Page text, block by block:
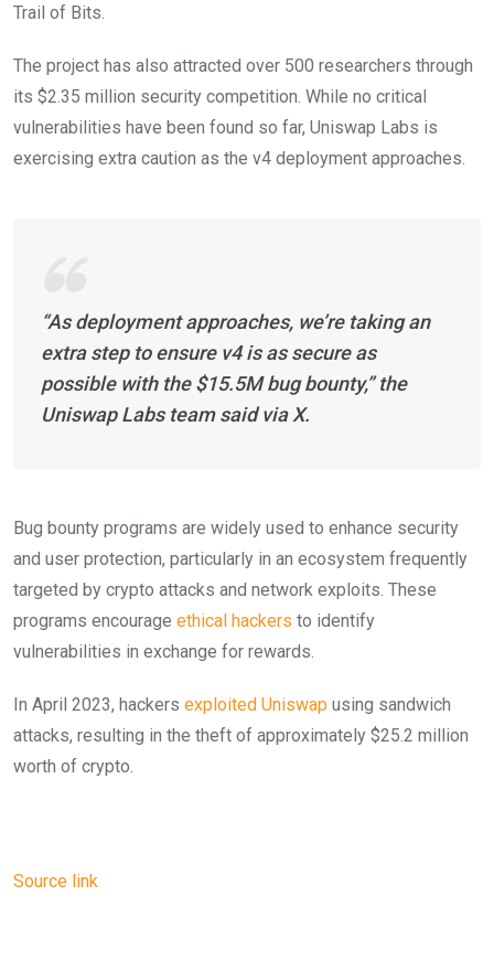
Trail of Bits.
The project has also attracted over 500 researchers through
its $2.35 million security competition. While no critical
vulnerabilities have been found so far, Uniswap Labs is
exercising extra caution as the v4 deployment approaches.
“As deployment approaches, we’re taking an
extra step to ensure v4 is as secure as
possible with the $15.5M bug bounty,” the
Uniswap Labs team said via X.
Bug bounty programs are widely used to enhance security
and user protection, particularly in an ecosystem frequently
targeted by crypto attacks and network exploits. These
programs encourage ethical hackers to identify
vulnerabilities in exchange for rewards.
In April 2023, hackers exploited Uniswap using sandwich
attacks, resulting in the theft of approximately $25.2 million
worth of crypto.
Source link